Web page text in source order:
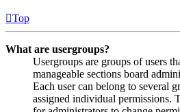
Top
What are usergroups?
Usergroups are groups of users
manageable sections board
Each user can belong to several
assigned individual permissions.